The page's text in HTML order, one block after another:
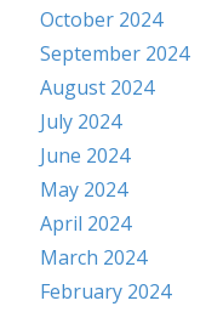
October 2024
September 2024
August 2024
July 2024
June 2024
May 2024
April 2024
March 2024
February 2024